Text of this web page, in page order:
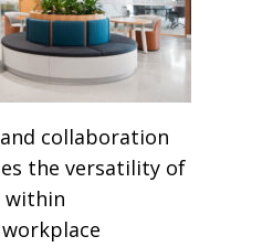
collaboration
the versatility of
within